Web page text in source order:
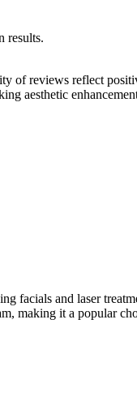
results.
of reviews reflect
aesthetic
facials and laser
making it a popular